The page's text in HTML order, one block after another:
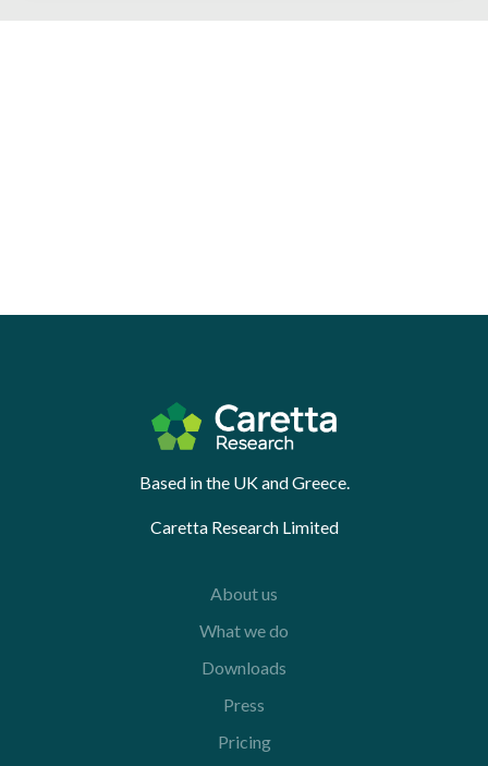
Based in the UK and Greece.
Caretta Research Limited
About us
What we do
Downloads
Press
Pricing